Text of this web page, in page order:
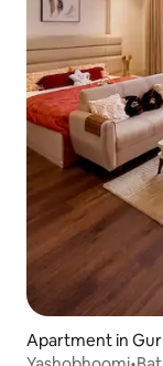
Apartment in